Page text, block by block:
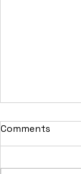
Comments